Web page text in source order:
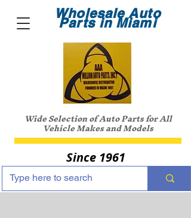
Wholesale Auto
Parts in Miami
Wide Selection of Auto Parts for All
Vehicle Makes and Models
Since 1961